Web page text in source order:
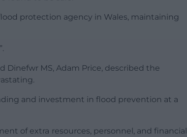
protection agency in Wales, maintaining
Dinefwr MS, Adam Price, described the
and investment in flood prevention at a
of extra resources, personnel, and financial